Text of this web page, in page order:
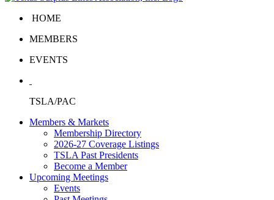
HOME
MEMBERS
EVENTS
TSLA/PAC
Members & Markets
Membership Directory
2026-27 Coverage Listings
TSLA Past Presidents
Become a Member
Upcoming Meetings
Events